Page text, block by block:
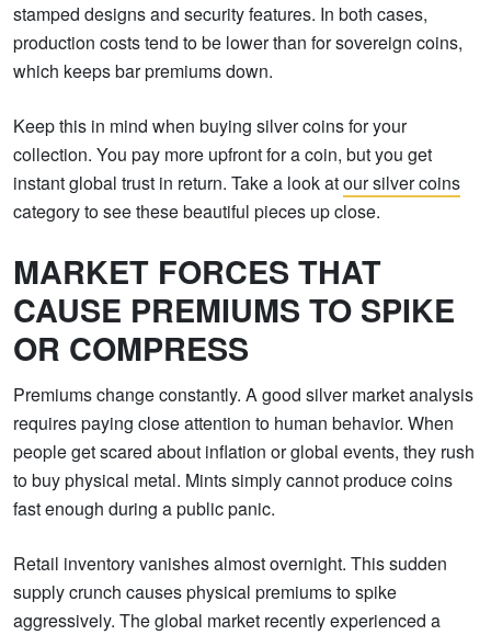
stamped designs and security features. In both cases,
production costs tend to be lower than for sovereign coins,
which keeps bar premiums down.
Keep this in mind when buying silver coins for your
collection. You pay more upfront for a coin, but you get
instant global trust in return. Take a look atour silver coins
category to see these beautiful pieces up close.
MARKET FORCES THAT
CAUSE PREMIUMS TO SPIKE
OR COMPRESS
Premiums change constantly. A good silver market analysis
requires paying close attention to human behavior. When
people get scared about inflation or global events, they rush
to buy physical metal. Mints simply cannot produce coins
fast enough during a public panic.
Retail inventory vanishes almost overnight. This sudden
supply crunch causes physical premiums to spike
aggressively. The global market recently experienced a